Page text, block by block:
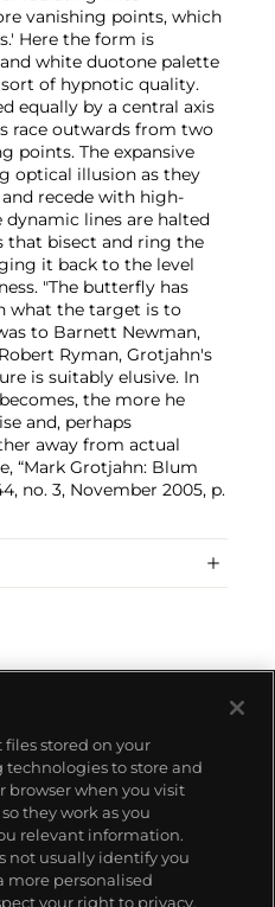
vanishing points, which
Here the form is
white duotone palette
of hypnotic quality.
equally by a central axis
race outwards from two
points. The expansive
optical illusion as they
recede with high-
dynamic lines are halted
that bisect and ring the
it back to the level
"The butterfly has
what the target is to
to Barnett Newman,
Ryman, Grotjahn's
is suitably elusive. In
the more he
and, perhaps
away from actual
“Mark Grotjahn: Blum
no. 3, November 2005, p.
files stored on your
to store and
browser when you visit
they work as you
relevant information.
not usually identify you
more personalised
your right to privacy,